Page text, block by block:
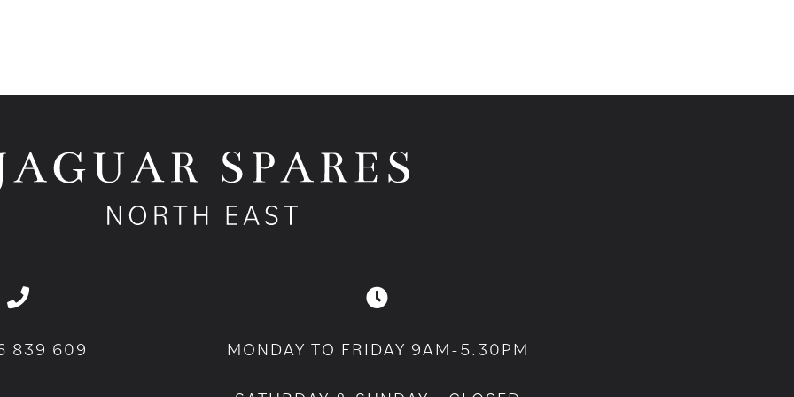
839 609 MONDAY TO FRIDAY 9AM-5.30PM